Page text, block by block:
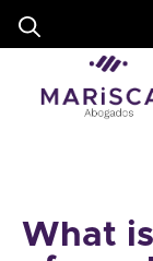
content
What